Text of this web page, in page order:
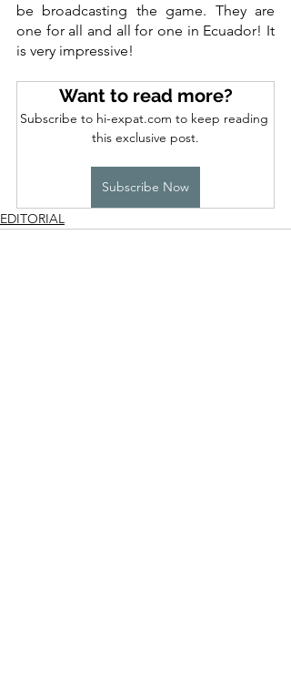
be broadcasting the game. They are
one for all and all for one in Ecuador! It
is very impressive!
Want to read more?
Subscribe to hi-expat.com to keep reading
this exclusive post.
Subscribe Now
EDITORIAL